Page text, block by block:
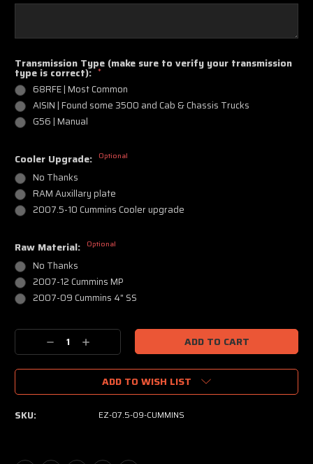
Transmission Type (make sure to verify your transmission
type is correct): *
68RFE | Most Common
AISIN | Found some 3500 and Cab & Chassis Trucks
G56 | Manual
Cooler Upgrade: Optional
No Thanks
RAM Auxillary plate
2007.5-10 Cummins Cooler upgrade
Raw Material: Optional
No Thanks
2007-12 Cummins MP
2007-09 Cummins 4" SS
Current
Decrease
Quantity:
Increase
Quantity:
ADD TO WISH LIST
SKU: EZ-07.5-09-CUMMINS